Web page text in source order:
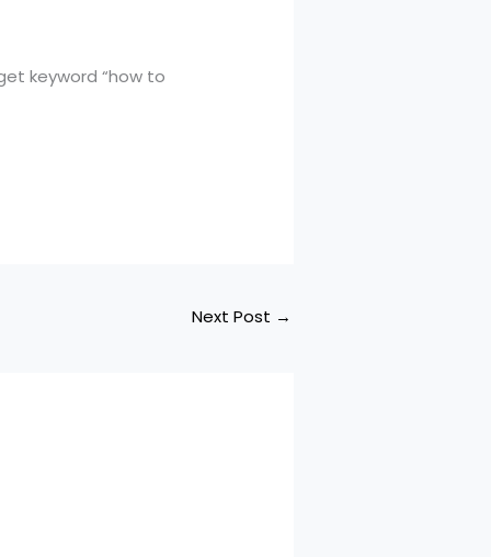
keyword “how to
Next Post →